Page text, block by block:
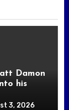
Damon
his
3, 2026